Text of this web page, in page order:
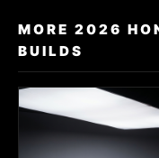
MORE 2026
BUILDS